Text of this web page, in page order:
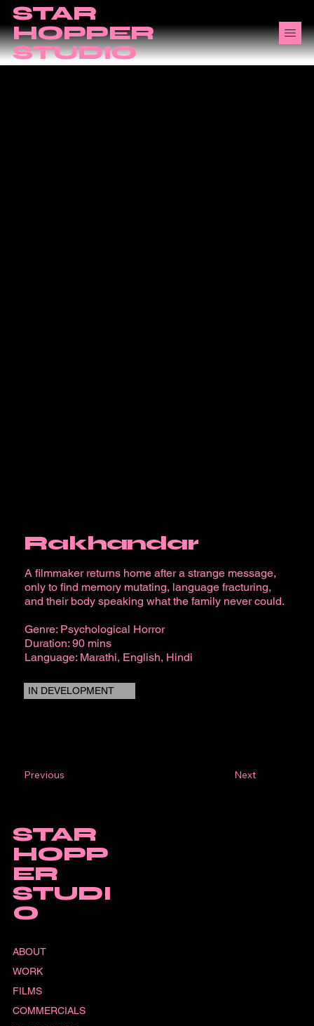
STAR
HOPPER
STUDIO
Rakhandar
A filmmaker returns home after a strange message,
only to find memory mutating, language fracturing,
and their body speaking what the family never could.
Genre: Psychological Horror
Duration: 90 mins
Language: Marathi, English, Hindi
IN DEVELOPMENT
Previous Next
STAR
HOPP
ER
STUDI
O
ABOUT
WORK
FILMS
COMMERCIALS